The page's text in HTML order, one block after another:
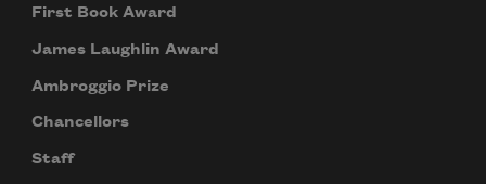
First Book Award
James Laughlin Award
Ambroggio Prize
Chancellors
Staff